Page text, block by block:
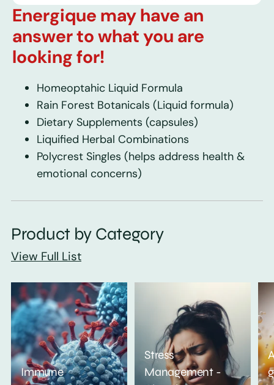
Energique may have an
answer to what you are
looking for!
Homeoptahic Liquid Formula
Rain Forest Botanicals (Liquid formula)
Dietary Supplements (capsules)
Liquified Herbal Combinations
Polycrest Singles (helps address health &
emotional concerns)
Product by Category
View Full List
Immune
Stress
Management -